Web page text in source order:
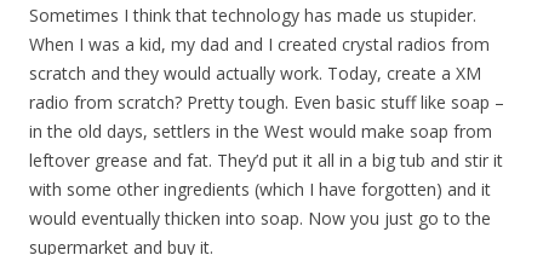
Sometimes I think that technology has made us stupider.
When I was a kid, my dad and I created crystal radios from
scratch and they would actually work. Today, create a XM
radio from scratch? Pretty tough. Even basic stuff like soap –
in the old days, settlers in the West would make soap from
leftover grease and fat. They’d put it all in a big tub and stir it
with some other ingredients (which I have forgotten) and it
would eventually thicken into soap. Now you just go to the
supermarket and buy it.